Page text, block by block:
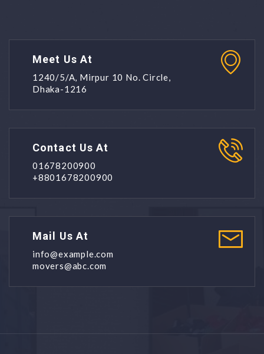
Meet Us At
1240/5/A, Mirpur 10 No. Circle,
Dhaka-1216
Contact Us At
01678200900
+8801678200900
Mail Us At
info@example.com
movers@abc.com